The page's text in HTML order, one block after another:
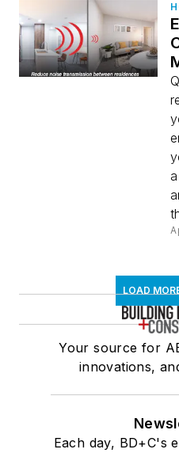
LOAD
Your source for
innovations,
Each day, BD+C's